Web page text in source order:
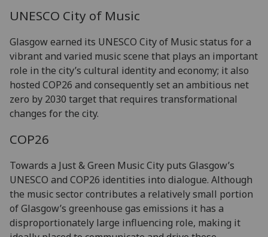
UNESCO City of Music
Glasgow earned its UNESCO City of Music status for a
vibrant and varied music scene that plays an important
role in the city’s cultural identity and economy; it also
hosted COP26 and consequently set an ambitious net
zero by 2030 target that requires transformational
changes for the city.
COP26
Towards a Just & Green Music City puts Glasgow’s
UNESCO and COP26 identities into dialogue. Although
the music sector contributes a relatively small portion
of Glasgow’s greenhouse gas emissions it has a
disproportionately large influencing role, making it